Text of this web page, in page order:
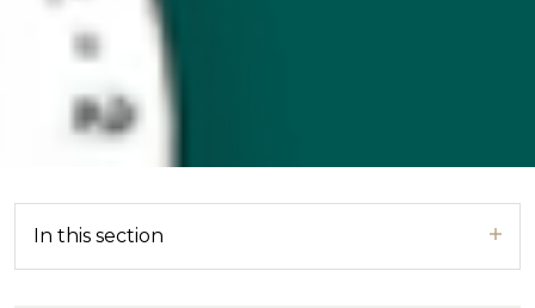
In this section